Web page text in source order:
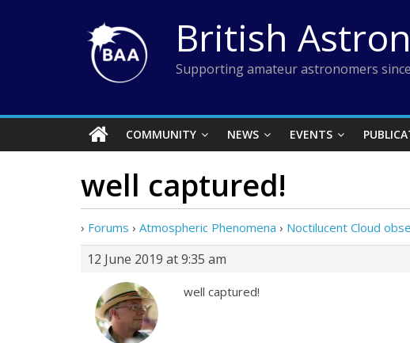
British
Supporting amateur astronomers
COMMUNITY NEWS EVENTS
well captured!
› Forums › Atmospheric Phenomena › Noctilucent Cloud
12 June 2019 at 9:35 am
well captured!